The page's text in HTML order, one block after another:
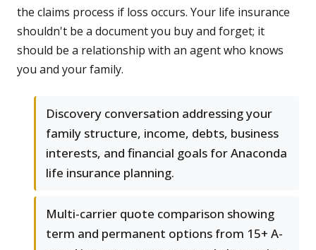
the claims process if loss occurs. Your life insurance
shouldn't be a document you buy and forget; it
should be a relationship with an agent who knows
you and your family.
Discovery conversation addressing your
family structure, income, debts, business
interests, and financial goals for Anaconda
life insurance planning.
Multi-carrier quote comparison showing
term and permanent options from 15+ A-